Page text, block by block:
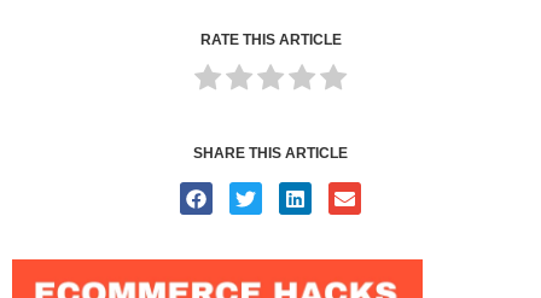
RATE THIS ARTICLE
SHARE THIS ARTICLE